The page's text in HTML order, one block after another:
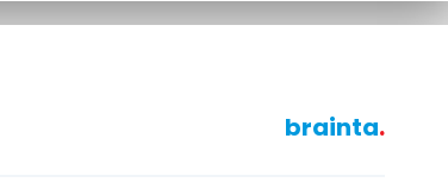
brainta.